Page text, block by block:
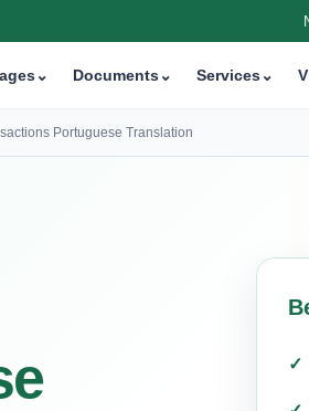
⌄ Documents⌄ Services⌄
Portuguese Translation